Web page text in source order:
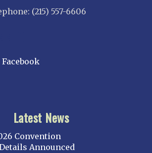
(215) 557-6606
Facebook
Latest News
Convention
Announced